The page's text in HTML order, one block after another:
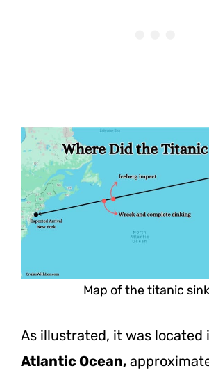
Map of the titanic
As illustrated, it was located
Atlantic Ocean,